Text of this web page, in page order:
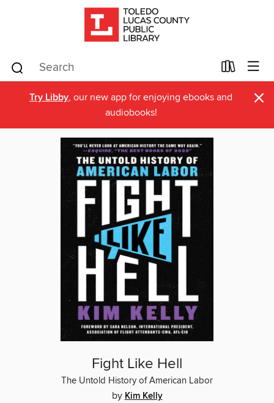
Try Libby, our new app for enjoying ebooks and
audiobooks!
×
Fight Like Hell
The Untold History of American Labor
by Kim Kelly